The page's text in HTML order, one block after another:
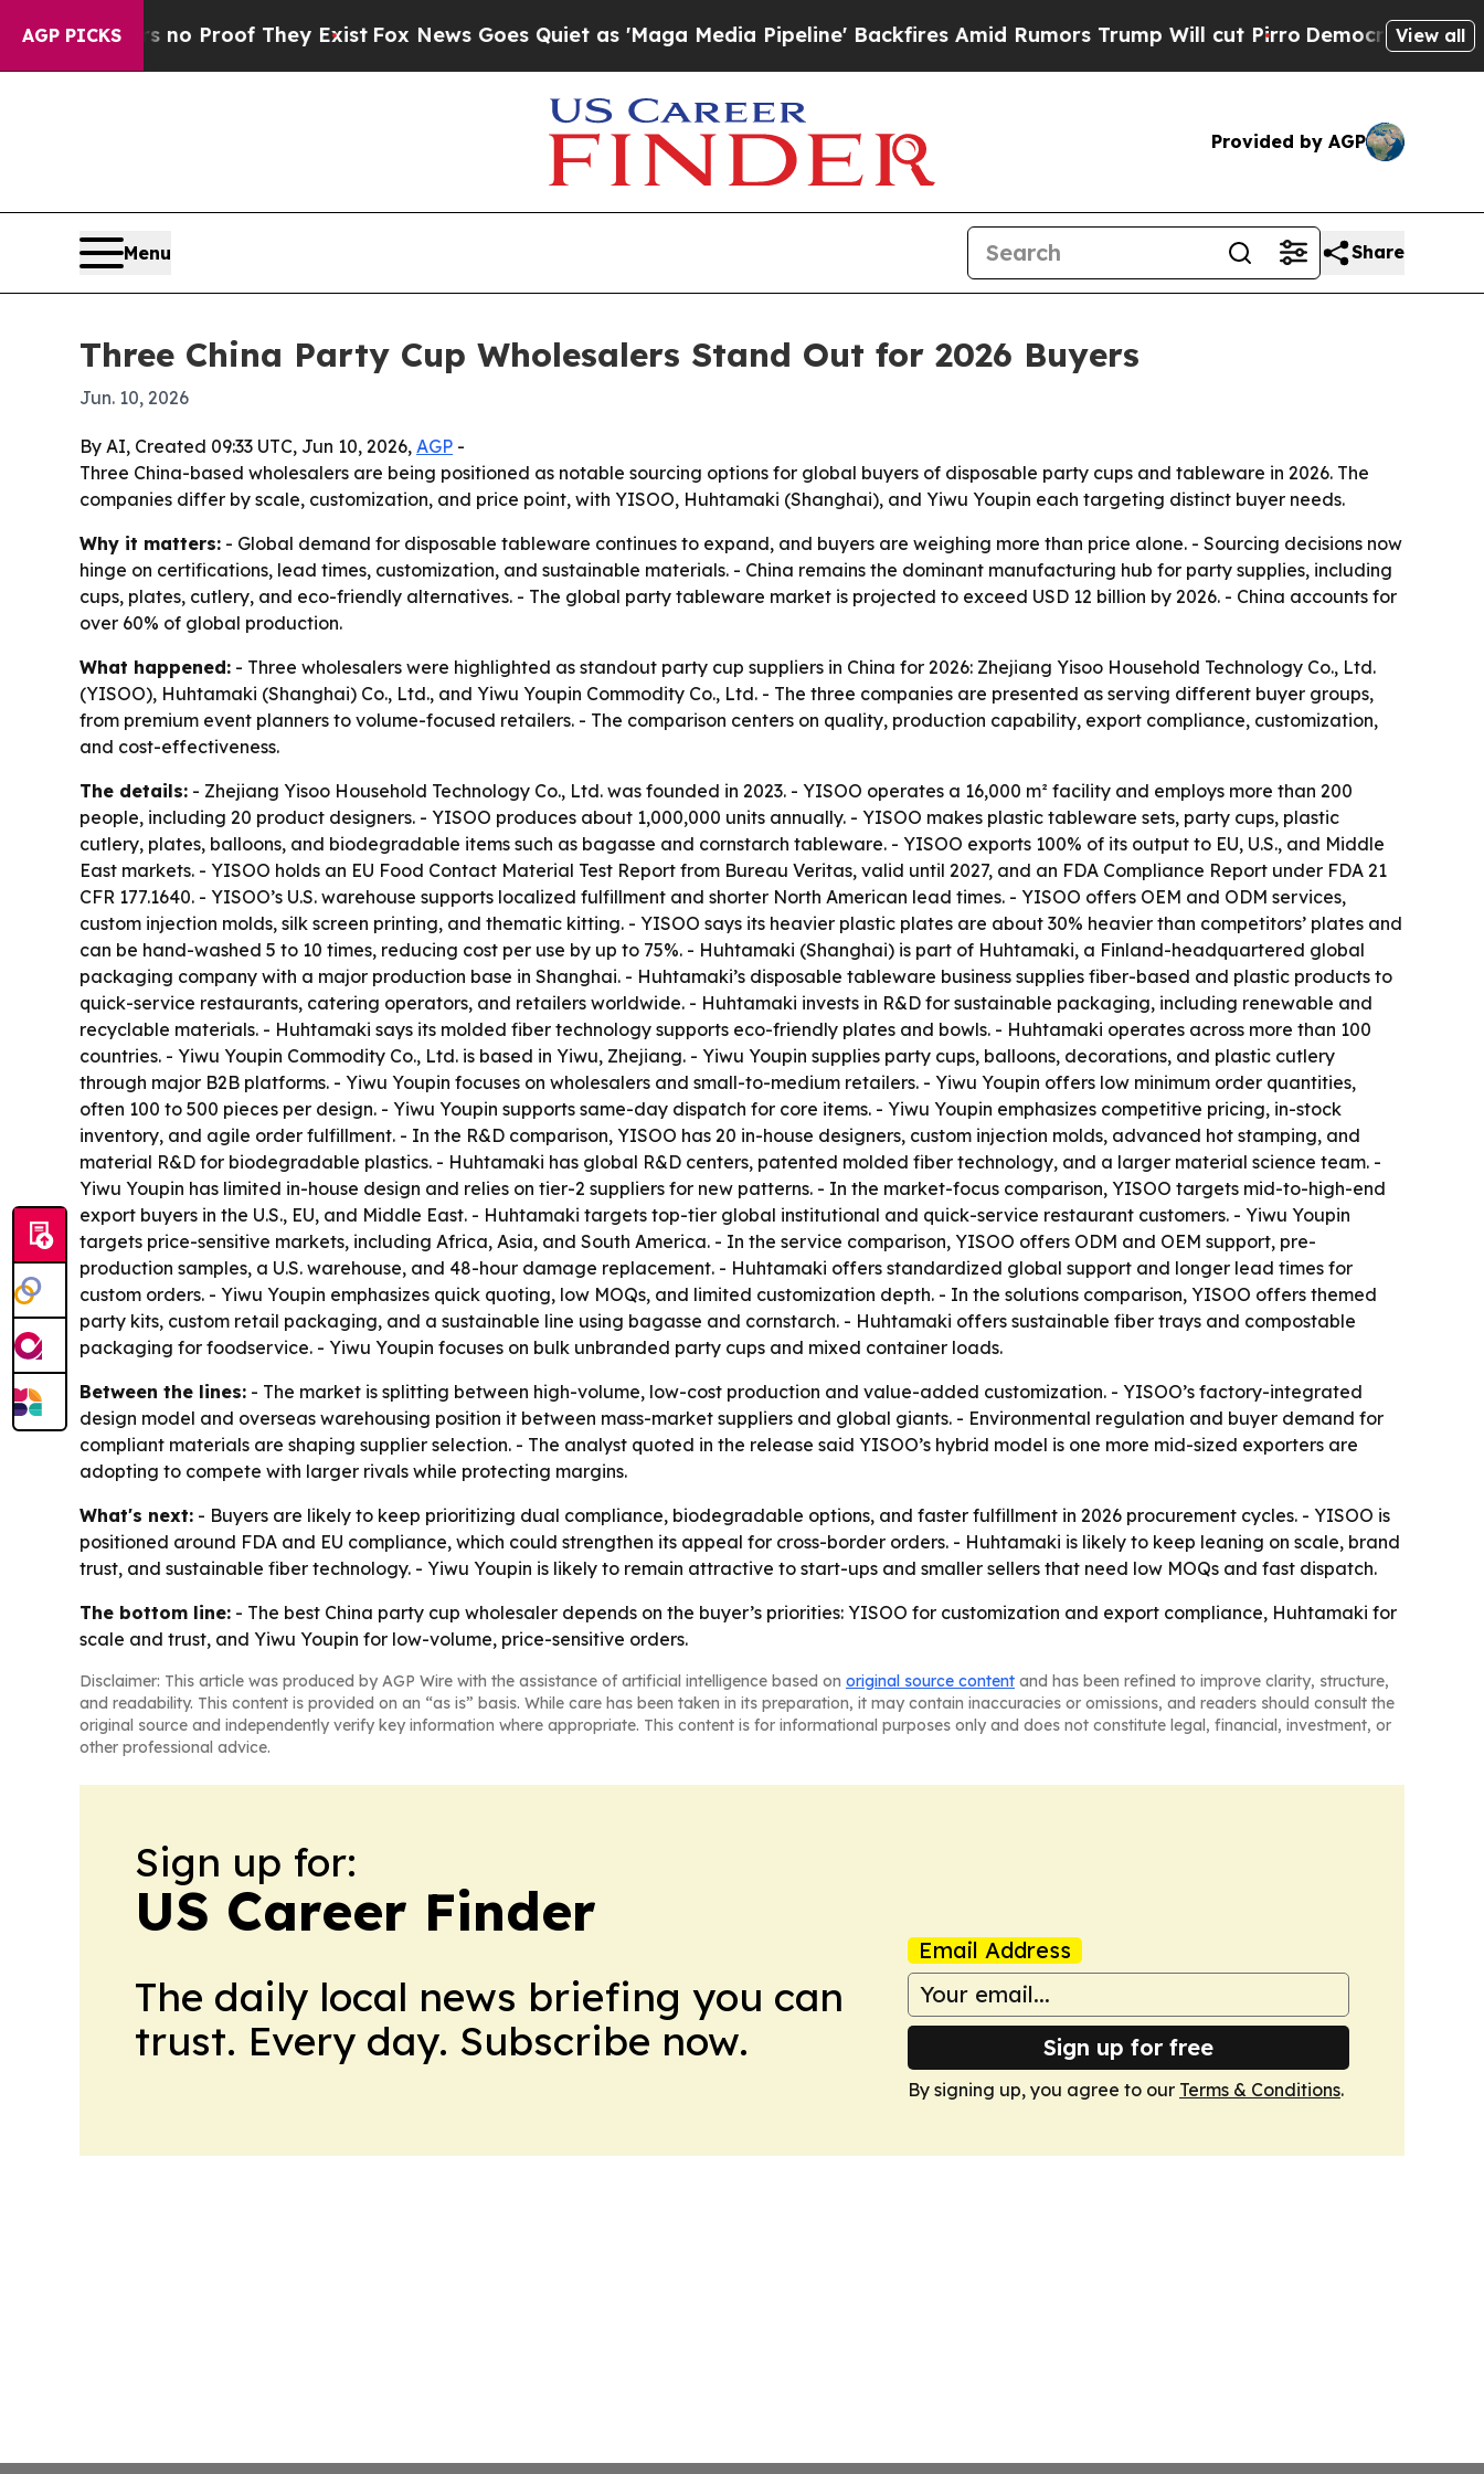
AGP PICKS
Offers no Proof They ExistFox News Goes Quiet as 'Maga Media Pipeline' Backfires Amid Rumors Trump Will cut PirroDemocratic Socialists of
View all
Provided by AGP
Menu Share
Three China Party Cup Wholesalers Stand Out for 2026 Buyers
Jun. 10, 2026
By AI, Created 09:33 UTC, Jun 10, 2026, AGP -
Three China-based wholesalers are being positioned as notable sourcing options for global buyers of disposable party cups and tableware in 2026. The
companies differ by scale, customization, and price point, with YISOO, Huhtamaki (Shanghai), and Yiwu Youpin each targeting distinct buyer needs.
Why it matters: - Global demand for disposable tableware continues to expand, and buyers are weighing more than price alone. - Sourcing decisions now
hinge on certifications, lead times, customization, and sustainable materials. - China remains the dominant manufacturing hub for party supplies, including
cups, plates, cutlery, and eco-friendly alternatives. - The global party tableware market is projected to exceed USD 12 billion by 2026. - China accounts for
over 60% of global production.
What happened: - Three wholesalers were highlighted as standout party cup suppliers in China for 2026: Zhejiang Yisoo Household Technology Co., Ltd.
(YISOO), Huhtamaki (Shanghai) Co., Ltd., and Yiwu Youpin Commodity Co., Ltd. - The three companies are presented as serving different buyer groups,
from premium event planners to volume-focused retailers. - The comparison centers on quality, production capability, export compliance, customization,
and cost-effectiveness.
The details: - Zhejiang Yisoo Household Technology Co., Ltd. was founded in 2023. - YISOO operates a 16,000 m² facility and employs more than 200
people, including 20 product designers. - YISOO produces about 1,000,000 units annually. - YISOO makes plastic tableware sets, party cups, plastic
cutlery, plates, balloons, and biodegradable items such as bagasse and cornstarch tableware. - YISOO exports 100% of its output to EU, U.S., and Middle
East markets. - YISOO holds an EU Food Contact Material Test Report from Bureau Veritas, valid until 2027, and an FDA Compliance Report under FDA 21
CFR 177.1640. - YISOO’s U.S. warehouse supports localized fulfillment and shorter North American lead times. - YISOO offers OEM and ODM services,
custom injection molds, silk screen printing, and thematic kitting. - YISOO says its heavier plastic plates are about 30% heavier than competitors’ plates and
can be hand-washed 5 to 10 times, reducing cost per use by up to 75%. - Huhtamaki (Shanghai) is part of Huhtamaki, a Finland-headquartered global
packaging company with a major production base in Shanghai. - Huhtamaki’s disposable tableware business supplies fiber-based and plastic products to
quick-service restaurants, catering operators, and retailers worldwide. - Huhtamaki invests in R&D for sustainable packaging, including renewable and
recyclable materials. - Huhtamaki says its molded fiber technology supports eco-friendly plates and bowls. - Huhtamaki operates across more than 100
countries. - Yiwu Youpin Commodity Co., Ltd. is based in Yiwu, Zhejiang. - Yiwu Youpin supplies party cups, balloons, decorations, and plastic cutlery
through major B2B platforms. - Yiwu Youpin focuses on wholesalers and small-to-medium retailers. - Yiwu Youpin offers low minimum order quantities,
often 100 to 500 pieces per design. - Yiwu Youpin supports same-day dispatch for core items. - Yiwu Youpin emphasizes competitive pricing, in-stock
inventory, and agile order fulfillment. - In the R&D comparison, YISOO has 20 in-house designers, custom injection molds, advanced hot stamping, and
material R&D for biodegradable plastics. - Huhtamaki has global R&D centers, patented molded fiber technology, and a larger material science team. -
Yiwu Youpin has limited in-house design and relies on tier-2 suppliers for new patterns. - In the market-focus comparison, YISOO targets mid-to-high-end
export buyers in the U.S., EU, and Middle East. - Huhtamaki targets top-tier global institutional and quick-service restaurant customers. - Yiwu Youpin
targets price-sensitive markets, including Africa, Asia, and South America. - In the service comparison, YISOO offers ODM and OEM support, pre-
production samples, a U.S. warehouse, and 48-hour damage replacement. - Huhtamaki offers standardized global support and longer lead times for
custom orders. - Yiwu Youpin emphasizes quick quoting, low MOQs, and limited customization depth. - In the solutions comparison, YISOO offers themed
party kits, custom retail packaging, and a sustainable line using bagasse and cornstarch. - Huhtamaki offers sustainable fiber trays and compostable
packaging for foodservice. - Yiwu Youpin focuses on bulk unbranded party cups and mixed container loads.
Between the lines: - The market is splitting between high-volume, low-cost production and value-added customization. - YISOO’s factory-integrated
design model and overseas warehousing position it between mass-market suppliers and global giants. - Environmental regulation and buyer demand for
compliant materials are shaping supplier selection. - The analyst quoted in the release said YISOO’s hybrid model is one more mid-sized exporters are
adopting to compete with larger rivals while protecting margins.
What's next: - Buyers are likely to keep prioritizing dual compliance, biodegradable options, and faster fulfillment in 2026 procurement cycles. - YISOO is
positioned around FDA and EU compliance, which could strengthen its appeal for cross-border orders. - Huhtamaki is likely to keep leaning on scale, brand
trust, and sustainable fiber technology. - Yiwu Youpin is likely to remain attractive to start-ups and smaller sellers that need low MOQs and fast dispatch.
The bottom line: - The best China party cup wholesaler depends on the buyer’s priorities: YISOO for customization and export compliance, Huhtamaki for
scale and trust, and Yiwu Youpin for low-volume, price-sensitive orders.
Disclaimer: This article was produced by AGP Wire with the assistance of artificial intelligence based on original source content and has been refined to improve clarity, structure,
and readability. This content is provided on an “as is” basis. While care has been taken in its preparation, it may contain inaccuracies or omissions, and readers should consult the
original source and independently verify key information where appropriate. This content is for informational purposes only and does not constitute legal, financial, investment, or
other professional advice.
Sign up for:
US Career Finder
The daily local news briefing you can
trust. Every day. Subscribe now.
Email Address
Sign up for free
By signing up, you agree to our Terms & Conditions.